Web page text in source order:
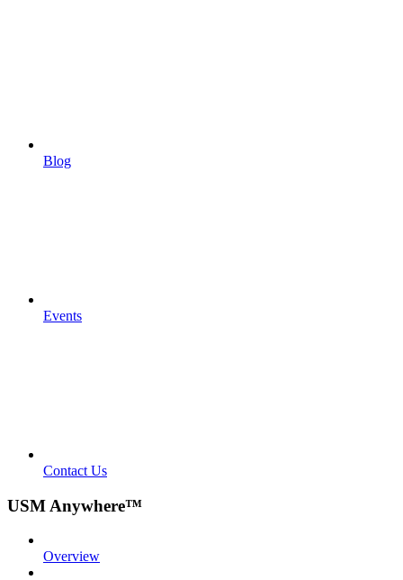
Blog
Events
Contact Us
USM Anywhere™
Overview